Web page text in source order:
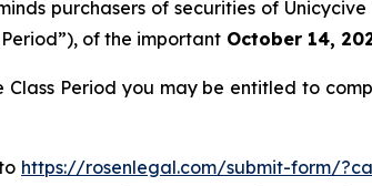
purchasers of securities of
of the important October 14,
Period you may be entitled to
https://rosenlegal.com/submit-form/